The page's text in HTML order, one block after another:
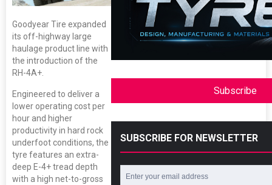
Goodyear Tire expanded
its off-highway large
haulage product line with
the introduction of the
RH-4A+.
Engineered to deliver a
lower operating cost per
hour and higher
productivity in hard rock
underfoot conditions, the
tyre features an extra-
deep E-4+ tread depth
with a high net-to-gross
Subscribe
SUBSCRIBE FOR NEWSLETTER